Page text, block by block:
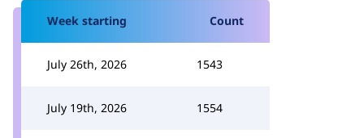
Week starting Count
July 26th, 2026 1543
July 19th, 2026 1554